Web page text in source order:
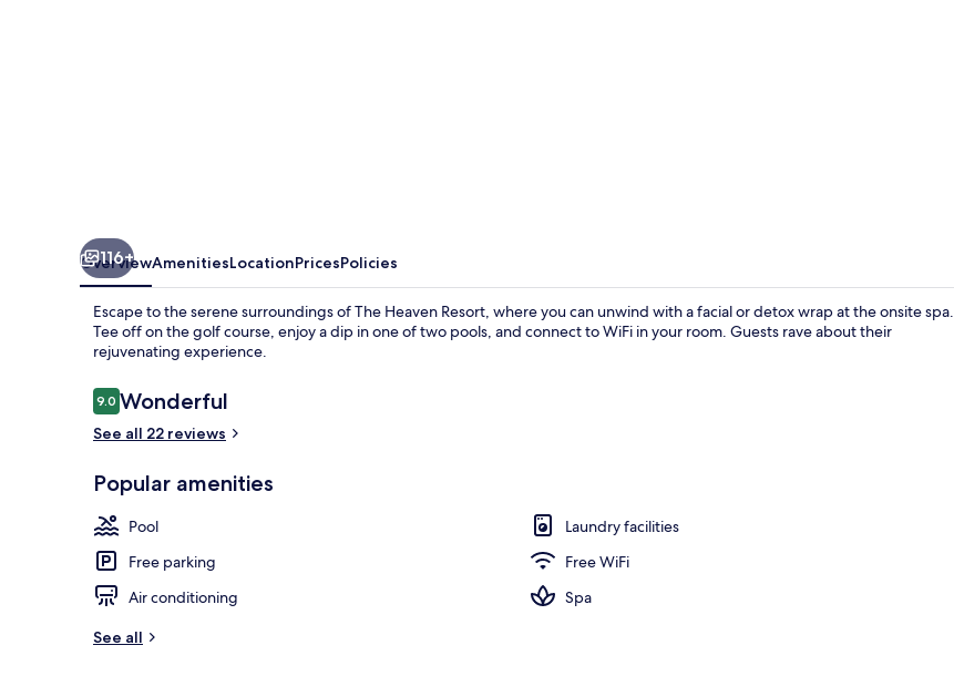
116+
OverviewAmenitiesLocationPricesPolicies
Escape to the serene surroundings of The Heaven Resort, where you can unwind with a facial or detox wrap at the onsite spa.
Tee off on the golf course, enjoy a dip in one of two pools, and connect to WiFi in your room. Guests rave about their
rejuvenating experience.
Reviews
9.09.0 out of 10
Wonderful
See all 22 reviews
Popular amenities
Pool
Laundry facilities
Free parking
Free WiFi
Air conditioning
Spa
See all